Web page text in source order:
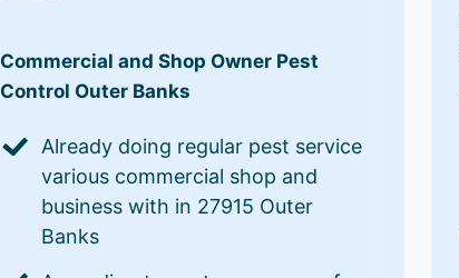
Commercial and Shop Owner Pest
Control Outer Banks
Already doing regular pest service
various commercial shop and
business with in 27915 Outer
Banks